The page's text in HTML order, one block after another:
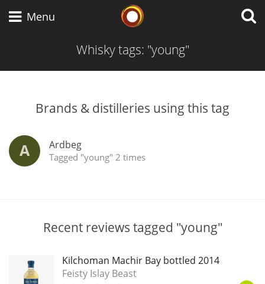
Menu
Whisky tags: "young"
Brands & distilleries using this tag
A Ardbeg
Tagged "young" 2 times
Recent reviews tagged "young"
Kilchoman Machir Bay bottled 2014
Feisty Islay Beast
American Whiskey
Irish Whiskey